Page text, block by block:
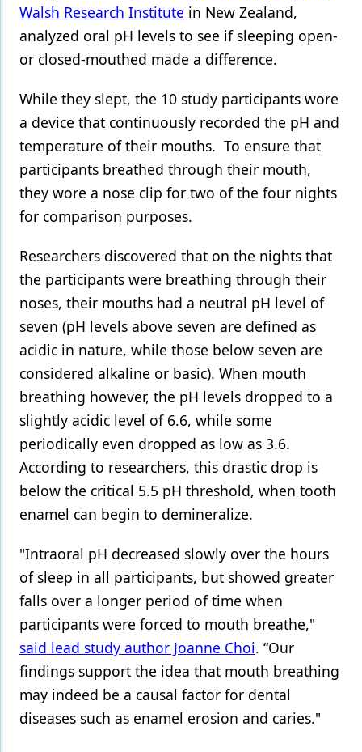
Walsh Research Institute in New Zealand,
analyzed oral pH levels to see if sleeping open-
or closed-mouthed made a difference.
While they slept, the 10 study participants wore
a device that continuously recorded the pH and
temperature of their mouths. To ensure that
participants breathed through their mouth,
they wore a nose clip for two of the four nights
for comparison purposes.
Researchers discovered that on the nights that
the participants were breathing through their
noses, their mouths had a neutral pH level of
seven (pH levels above seven are defined as
acidic in nature, while those below seven are
considered alkaline or basic). When mouth
breathing however, the pH levels dropped to a
slightly acidic level of 6.6, while some
periodically even dropped as low as 3.6.
According to researchers, this drastic drop is
below the critical 5.5 pH threshold, when tooth
enamel can begin to demineralize.
"Intraoral pH decreased slowly over the hours
of sleep in all participants, but showed greater
falls over a longer period of time when
participants were forced to mouth breathe,"
said lead study author Joanne Choi. “Our
findings support the idea that mouth breathing
may indeed be a causal factor for dental
diseases such as enamel erosion and caries."